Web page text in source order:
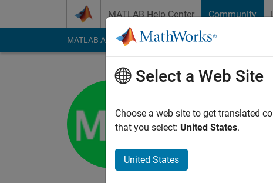
MATLAB Help Center Community
MATLAB Answers File Exchange Cody
Last seen: 1 year ago|
Followers:0Following:
Select a Web Site
Choose a web site to get translated
that you select: United States.
United States